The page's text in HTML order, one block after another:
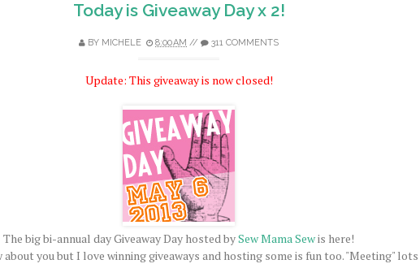
Today is Giveaway Day x 2!
BY MICHELE 8:00 AM // 311 COMMENTS
Update: This giveaway is now closed!
The big bi-annual day Giveaway Day hosted bySew Mama Sewis here!
you but I love winning giveaways and hosting some is fun too. "Meeting" lots